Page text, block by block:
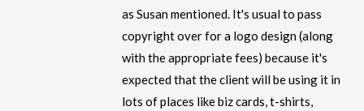
as Susan mentioned. It's usual to pass
copyright over for a logo design (along
with the appropriate fees) because it's
expected that the client will be using it in
lots of places like biz cards, t-shirts,